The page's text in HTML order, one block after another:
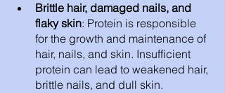
Brittle hair, damaged nails, and
flaky skin: Protein is responsible
for the growth and maintenance of
hair, nails, and skin. Insufficient
protein can lead to weakened hair,
brittle nails, and dull skin.